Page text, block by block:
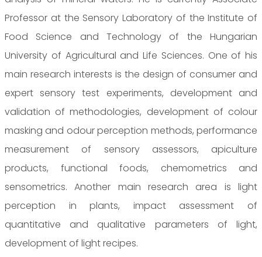
Professor at the Sensory Laboratory of the Institute of
Food Science and Technology of the Hungarian
University of Agricultural and Life Sciences. One of his
main research interests is the design of consumer and
expert sensory test experiments, development and
validation of methodologies, development of colour
masking and odour perception methods, performance
measurement of sensory assessors, apiculture
products, functional foods, chemometrics and
sensometrics. Another main research area is light
perception in plants, impact assessment of
quantitative and qualitative parameters of light,
development of light recipes.